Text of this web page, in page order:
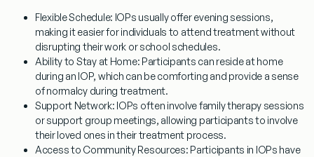
Flexible Schedule: IOPs usually offer evening sessions,
making it easier for individuals to attend treatment without
disrupting their work or school schedules.
Ability to Stay at Home: Participants can reside at home
during an IOP, which can be comforting and provide a sense
of normalcy during treatment.
Support Network: IOPs often involve family therapy sessions
or support group meetings, allowing participants to involve
their loved ones in their treatment process.
Access to Community Resources: Participants in IOPs have